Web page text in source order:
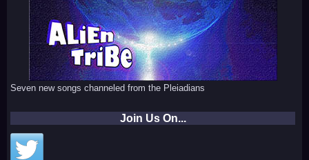
Seven new songs channeled from the Pleiadians
Join Us On...